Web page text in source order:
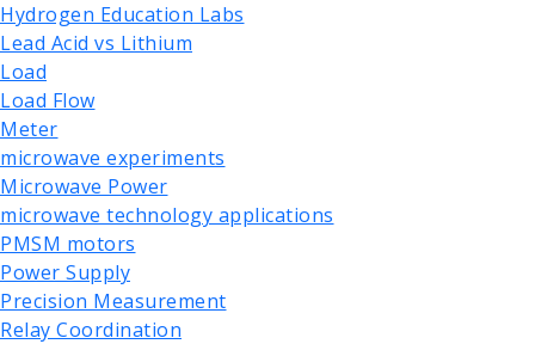
Hydrogen Education Labs
Lead Acid vs Lithium
Load
Load Flow
Meter
microwave experiments
Microwave Power
microwave technology applications
PMSM motors
Power Supply
Precision Measurement
Relay Coordination